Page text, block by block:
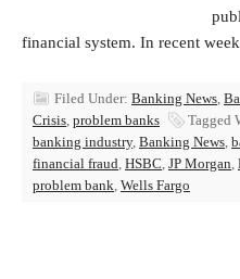
financial system. In recent
Filed Under: Banking News,
Crisis, problem banks Tagged
banking industry, Banking News,
financial fraud, HSBC, JP Morgan,
problem bank, Wells Fargo